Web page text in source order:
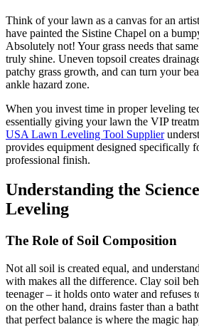
Think of your lawn as a canvas for an
have painted the Sistine Chapel on a
Absolutely not! Your grass needs that
truly shine. Uneven topsoil creates
patchy grass growth, and can turn your
ankle hazard zone.
When you invest time in proper leveling
essentially giving your lawn the VIP
USA Lawn Leveling Tool Supplier
provides equipment designed specifically
professional finish.
Understanding the
Leveling
The Role of Soil Composition
Not all soil is created equal, and
with makes all the difference. Clay soil
teenager – it holds onto water and refuses
on the other hand, drains faster than a
that perfect balance is where the magic